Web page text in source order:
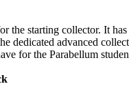
the starting collector. It
dedicated advanced
for the Parabellum